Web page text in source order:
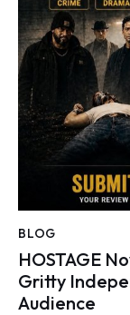
BLOG
HOSTAGE
Gritty
Audience